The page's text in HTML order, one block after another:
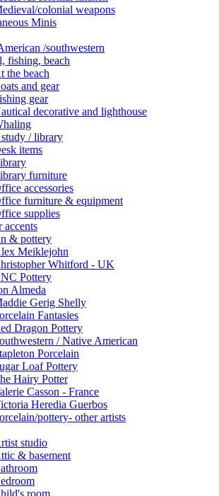
colonial weapons
Minis
/southwestern
fishing, beach
the beach
and gear
gear
decorative and lighthouse
/ library
items
furniture
accessories
furniture & equipment
supplies
accents
& pottery
Meiklejohn
Whitford - UK
Pottery
Almeda
Gerig Shelly
Fantasies
Dragon Pottery
/ Native American
Porcelain
Loaf Pottery
Hairy Potter
Casson - France
Heredia Guerbos
pottery- other artists
studio
& basement
room